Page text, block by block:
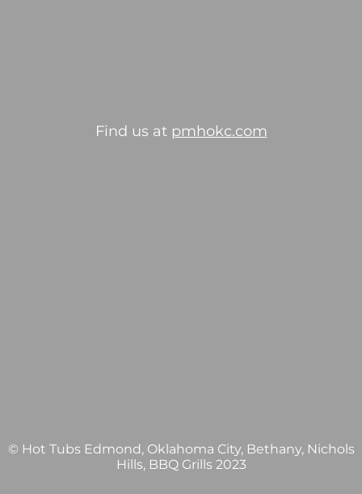
Find us at pmhokc.com
© Hot Tubs Edmond, Oklahoma City, Bethany, Nichols
Hills, BBQ Grills 2023